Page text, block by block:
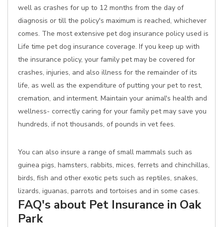
well as crashes for up to 12 months from the day of
diagnosis or till the policy's maximum is reached, whichever
comes. The most extensive pet dog insurance policy used is
Life time pet dog insurance coverage. If you keep up with
the insurance policy, your family pet may be covered for
crashes, injuries, and also illness for the remainder of its
life, as well as the expenditure of putting your pet to rest,
cremation, and interment. Maintain your animal's health and
wellness- correctly caring for your family pet may save you
hundreds, if not thousands, of pounds in vet fees.
You can also insure a range of small mammals such as
guinea pigs, hamsters, rabbits, mices, ferrets and chinchillas,
birds, fish and other exotic pets such as reptiles, snakes,
lizards, iguanas, parrots and tortoises and in some cases.
FAQ's about Pet Insurance in Oak
Park